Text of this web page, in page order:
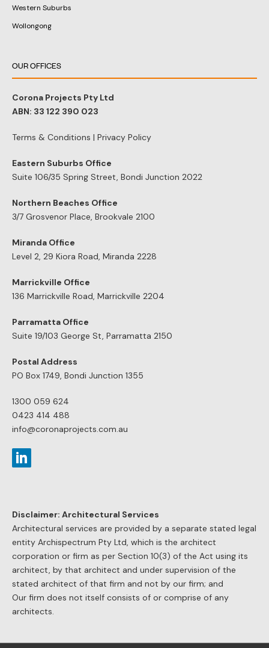
Western Suburbs
Wollongong
OUR OFFICES
Corona Projects Pty Ltd
ABN: 33 122 390 023
Terms & Conditions | Privacy Policy
Eastern Suburbs Office
Suite 106/35 Spring Street, Bondi Junction 2022
Northern Beaches Office
3/7 Grosvenor Place, Brookvale 2100
Miranda Office
Level 2, 29 Kiora Road, Miranda 2228
Marrickville Office
136 Marrickville Road, Marrickville 2204
Parramatta Office
Suite 19/103 George St, Parramatta 2150
Postal Address
PO Box 1749, Bondi Junction 1355
1300 059 624
0423 414 488
info@coronaprojects.com.au
Disclaimer: Architectural Services
Architectural services are provided by a separate stated legal
entity Archispectrum Pty Ltd, which is the architect
corporation or firm as per Section 10(3) of the Act using its
architect, by that architect and under supervision of the
stated architect of that firm and not by our firm; and
Our firm does not itself consists of or comprise of any
architects.